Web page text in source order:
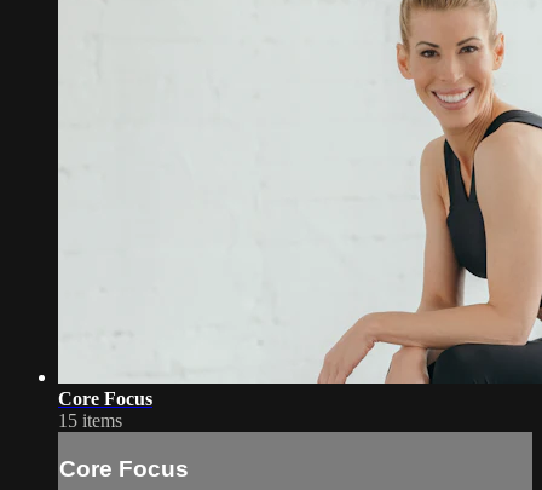
Core Focus
15 items
Core Focus